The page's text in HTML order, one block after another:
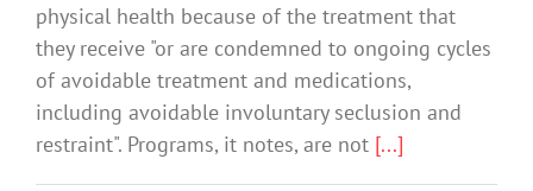
physical health because of the treatment that
they receive "or are condemned to ongoing cycles
of avoidable treatment and medications,
including avoidable involuntary seclusion and
restraint". Programs, it notes, are not [...]